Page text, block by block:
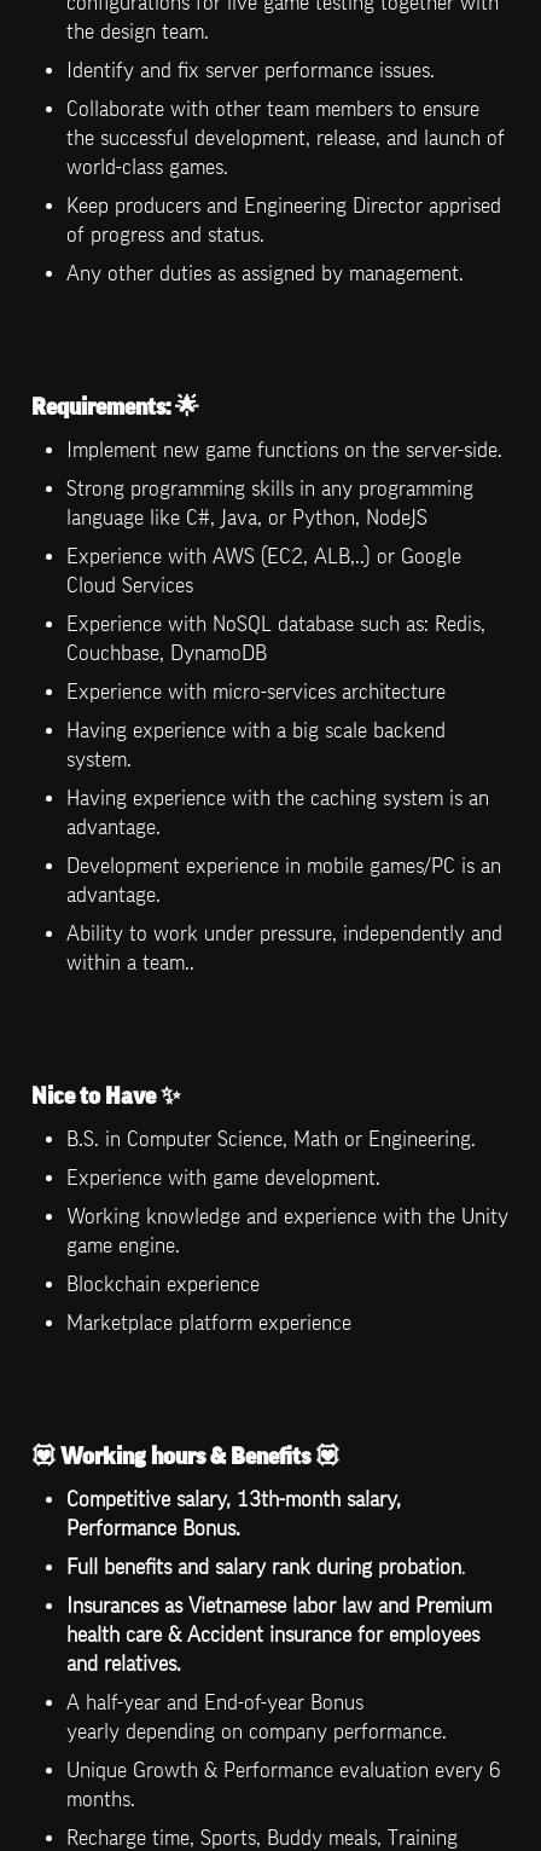
the design team.
Identify and fix server performance issues.
Collaborate with other team members to ensure
the successful development, release, and launch of
world-class games.
Keep producers and Engineering Director apprised
of progress and status.
Any other duties as assigned by management.
Requirements: 🌟
Implement new game functions on the server-side.
Strong programming skills in any programming
language like C#, Java, or Python, NodeJS
Experience with AWS (EC2, ALB,..) or Google
Cloud Services
Experience with NoSQL database such as: Redis,
Couchbase, DynamoDB
Experience with micro-services architecture
Having experience with a big scale backend
system.
Having experience with the caching system is an
advantage.
Development experience in mobile games/PC is an
advantage.
Ability to work under pressure, independently and
within a team..
Nice to Have ✨
B.S. in Computer Science, Math or Engineering.
Experience with game development.
Working knowledge and experience with the Unity
game engine.
Blockchain experience
Marketplace platform experience
💟 Working hours & Benefits 💟
Competitive salary, 13th-month salary,
Performance Bonus.
Full benefits and salary rank during probation.
Insurances as Vietnamese labor law and Premium
health care & Accident insurance for employees
and relatives.
A half-year and End-of-year Bonus
yearly depending on company performance.
Unique Growth & Performance evaluation every 6
months.
Recharge time, Sports, Buddy meals, Training